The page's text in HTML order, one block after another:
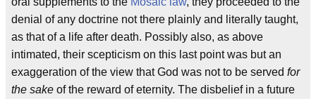
denial of any doctrine not there plainly and literally taught,
as that of a life after death. Possibly also, as above
intimated, their scepticism on this last point was but an
exaggeration of the view that God was not to be served for
the sake of the reward of eternity. The disbelief in a future